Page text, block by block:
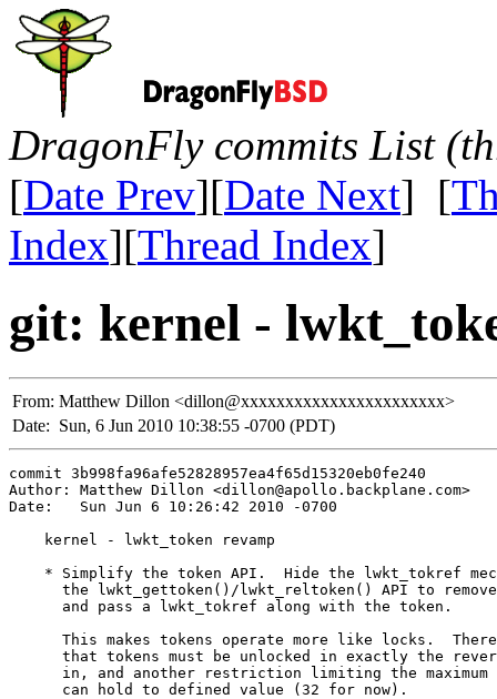
DragonFly commits List
[Date Prev][Date Next] [
Index][Thread Index]
git: kernel -
From: Matthew Dillon <dillon@xxxxxxxxxxxxxxxxxxxxxxx>
Date: Sun, 6 Jun 2010 10:38:55 -0700 (PDT)
commit 3b998fa96afe52828957ea4f65d15320eb0fe240
Author: Matthew Dillon <dillon@apollo.backplane.com>
Date:   Sun Jun 6 10:26:42 2010 -0700
    kernel - lwkt_token revamp
* Simplify the token API.  Hide the lwkt_tokref
the lwkt_gettoken()/lwkt_reltoken() API to
      and pass a lwkt_tokref along with the token.
This makes tokens operate more like locks.
that tokens must be unlocked in exactly the
in, and another restriction limiting the maximum
      can hold to defined value (32 for now).